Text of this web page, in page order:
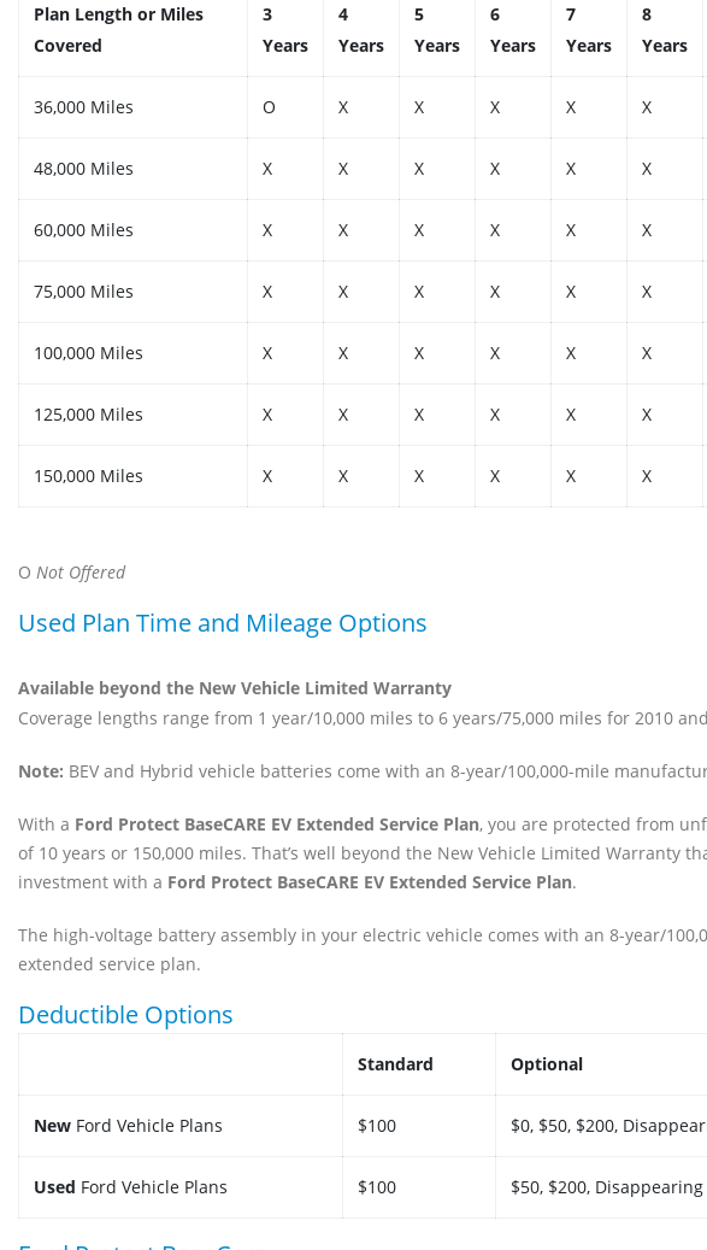
Plan Length or Miles
Covered
3
Years
4
Years
5
Years
6
Years
7
Years
8
Years
36,000 Miles O X X X X X
48,000 Miles X X X X X X
60,000 Miles X X X X X X
75,000 Miles X X X X X X
100,000 Miles X X X X X X
125,000 Miles X X X X X X
150,000 Miles X X X X X X
O Not Offered
Used Plan Time and Mileage Options
Available beyond the New Vehicle Limited Warranty
Coverage lengths range from 1 year/10,000 miles to 6 years/75,000 miles for 2010
Note: BEV and Hybrid vehicle batteries come with an 8-year/100,000-mile
With a Ford Protect BaseCARE EV Extended Service Plan, you are protected from
of 10 years or 150,000 miles. That’s well beyond the New Vehicle Limited Warranty
investment with a Ford Protect BaseCARE EV Extended Service Plan.
The high-voltage battery assembly in your electric vehicle comes with an 8-year/
extended service plan.
Deductible Options
Standard Optional
New Ford Vehicle Plans $100 $0, $50, $200,
Used Ford Vehicle Plans $100 $50, $200, Disappearing